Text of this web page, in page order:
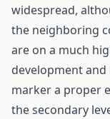
widespread,
the neighboring
are on a much
development
marker a proper
the secondary